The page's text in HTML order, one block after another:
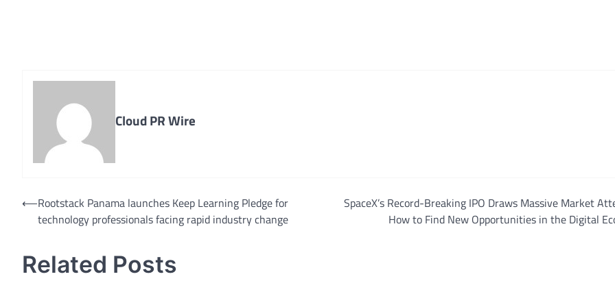
Cloud PR Wire
Post
navigation
⟵Rootstack Panama launches Keep Learning Pledge for
technology professionals facing rapid industry change
SpaceX’s Record-Breaking IPO Draws Massive Market
How to Find New Opportunities in the Digital
Related Posts